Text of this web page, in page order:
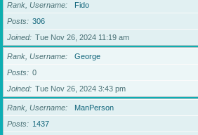
Rank, Username
Fido
Posts
306
Joined
Tue Nov 26, 2024 11:19 am
Rank, Username
George
Posts
0
Joined
Tue Nov 26, 2024 3:43 pm
Rank, Username
ManPerson
Posts
1437